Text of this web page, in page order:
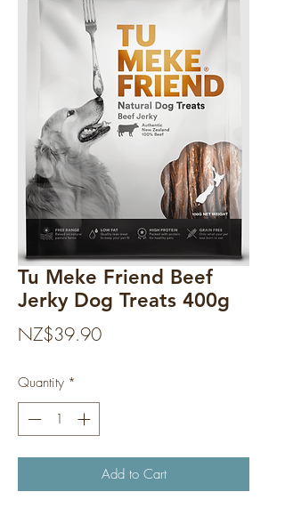
Tu Meke Friend Beef
Jerky Dog Treats 400g
NZ$39.90Price
Quantity *
Add to Cart